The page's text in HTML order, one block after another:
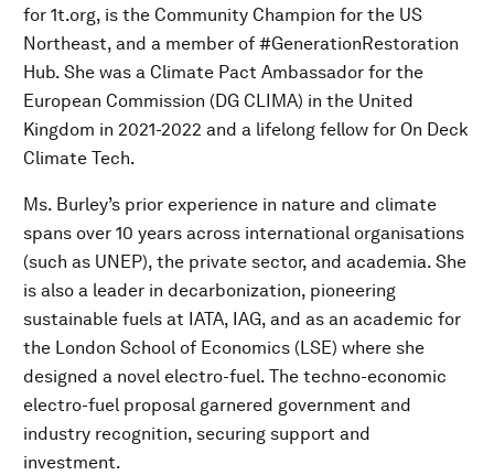
for 1t.org, is the Community Champion for the US
Northeast, and a member of #GenerationRestoration
Hub. She was a Climate Pact Ambassador for the
European Commission (DG CLIMA) in the United
Kingdom in 2021-2022 and a lifelong fellow for On Deck
Climate Tech.
Ms. Burley’s prior experience in nature and climate
spans over 10 years across international organisations
(such as UNEP), the private sector, and academia. She
is also a leader in decarbonization, pioneering
sustainable fuels at IATA, IAG, and as an academic for
the London School of Economics (LSE) where she
designed a novel electro-fuel. The techno-economic
electro-fuel proposal garnered government and
industry recognition, securing support and
investment.